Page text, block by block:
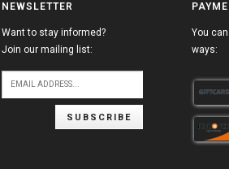
NEWSLETTER
Want to stay informed?
Join our mailing list:
SUBSCRIBE
You
ways: